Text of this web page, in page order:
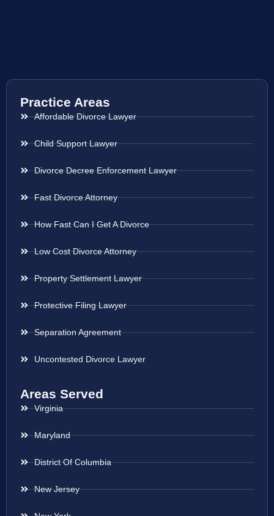
Practice Areas
Affordable Divorce Lawyer
Child Support Lawyer
Divorce Decree Enforcement Lawyer
Fast Divorce Attorney
How Fast Can I Get A Divorce
Low Cost Divorce Attorney
Property Settlement Lawyer
Protective Filing Lawyer
Separation Agreement
Uncontested Divorce Lawyer
Areas Served
Virginia
Maryland
District Of Columbia
New Jersey